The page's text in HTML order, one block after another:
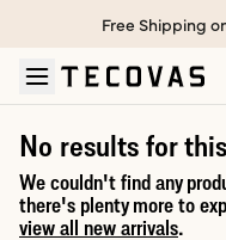
Skip to main content
Open help chat
Free Shipping
No results for
We couldn't find any
there's plenty more to
view all new arrivals.